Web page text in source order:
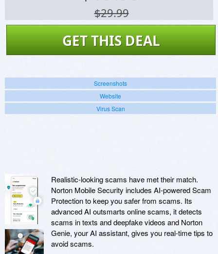
$29.99
GET THIS DEAL
Screenshots
Website
Virus Scan
Realistic-looking scams have met their match.
Norton Mobile Security includes AI-powered Scam
Protection to keep you safer from scams. Its
advanced AI outsmarts online scams, it detects
scams in texts and deepfake videos and Norton
Genie, your AI assistant, gives you real-time tips to
avoid scams.